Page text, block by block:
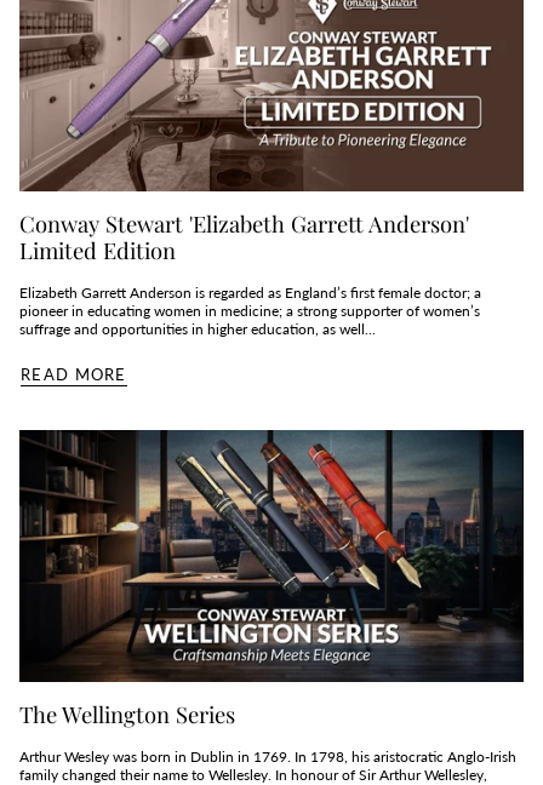
Conway Stewart 'Elizabeth Garrett Anderson'
Limited Edition
Elizabeth Garrett Anderson is regarded as England’s first female doctor; a
pioneer in educating women in medicine; a strong supporter of women’s
suffrage and opportunities in higher education, as well...
READ MORE
The Wellington Series
Arthur Wesley was born in Dublin in 1769. In 1798, his aristocratic Anglo-Irish
family changed their name to Wellesley. In honour of Sir Arthur Wellesley,